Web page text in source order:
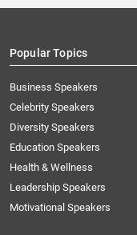
Popular Topics
Business Speakers
Celebrity Speakers
Diversity Speakers
Education Speakers
Health & Wellness
Leadership Speakers
Motivational Speakers